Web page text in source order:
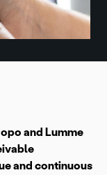
and Lumme
and continuous